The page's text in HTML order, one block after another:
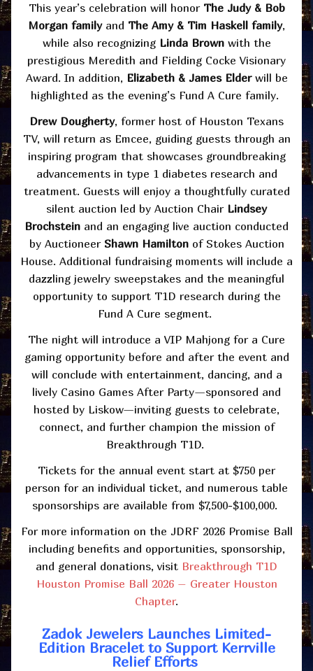
This year’s celebration will honor The Judy & Bob
Morgan familyand The Amy & Tim Haskell family,
while also recognizing Linda Brownwith the
prestigious Meredith and Fielding Cocke Visionary
Award. In addition, Elizabeth & James Elderwill be
highlighted as the evening’s Fund A Cure family.
Drew Dougherty, former host of Houston Texans
TV, will return as Emcee, guiding guests through an
inspiring program that showcases groundbreaking
advancements in type 1 diabetes research and
treatment. Guests will enjoy a thoughtfully curated
silent auction led by Auction Chair Lindsey
Brochstein and an engaging live auction conducted
by Auctioneer Shawn Hamiltonof Stokes Auction
House. Additional fundraising moments will include a
dazzling jewelry sweepstakes and the meaningful
opportunity to support T1D research during the
Fund A Cure segment.
The night will introduce a VIP Mahjong for a Cure
gaming opportunity before and after the event and
will conclude with entertainment, dancing, and a
lively Casino Games After Party—sponsored and
hosted by Liskow—inviting guests to celebrate,
connect, and further champion the mission of
Breakthrough T1D.
Tickets for the annual event start at $750 per
person for an individual ticket, and numerous table
sponsorships are available from $7,500-$100,000.
For more information on the JDRF 2026 Promise Ball
including benefits and opportunities, sponsorship,
and general donations, visit Breakthrough T1D
Houston Promise Ball 2026 – Greater Houston
Chapter.
Zadok Jewelers Launches Limited-
Edition Bracelet to Support Kerrville
Relief Efforts